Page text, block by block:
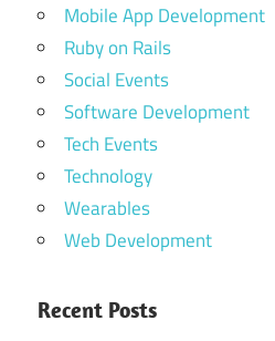
Mobile App Development
Ruby on Rails
Social Events
Software Development
Tech Events
Technology
Wearables
Web Development
Recent Posts